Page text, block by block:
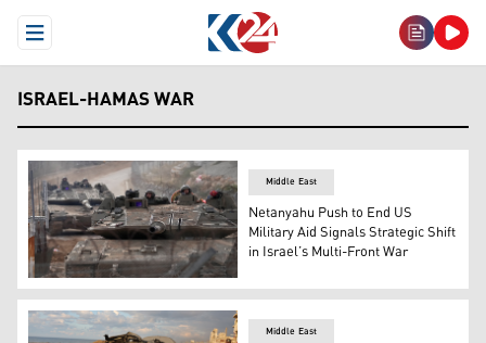
Open Menu
ISRAEL-HAMAS WAR
Israeli army tanks maneuver near the so-called Alpha
Middle East
Netanyahu Push to End US
Military Aid Signals Strategic Shift
in Israel’s Multi-Front War
Middle East